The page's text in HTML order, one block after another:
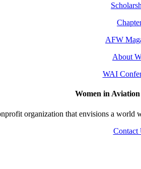
AFW
About
WAI
Women in
organization that envisions a
Contact